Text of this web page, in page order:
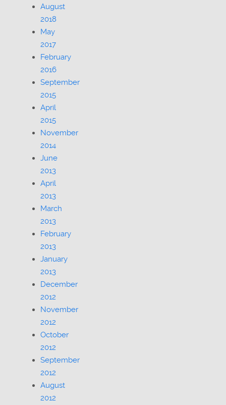
August
2018
May
2017
February
2016
September
2015
April
2015
November
2014
June
2013
April
2013
March
2013
February
2013
January
2013
December
2012
November
2012
October
2012
September
2012
August
2012